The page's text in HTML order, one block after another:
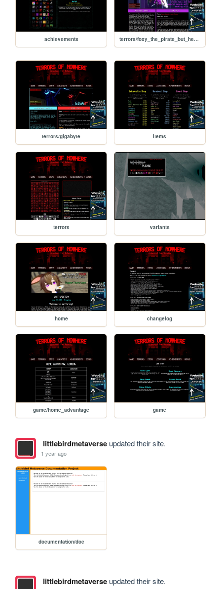
achievements terrors/foxy_the_pirate_but_hes_evil_and_glowing_purple_and_has_one_angel_wing_and_one_devil_wing_and_a_broken_halo_and_two_samurai_swords_and_hes_smoking_a_blunt
terrors/gigabyte items
terrors variants
home changelog
game/home_advantage game
littlebirdmetaverseupdated their site.
1 year ago
documentation/doc
littlebirdmetaverseupdated their site.